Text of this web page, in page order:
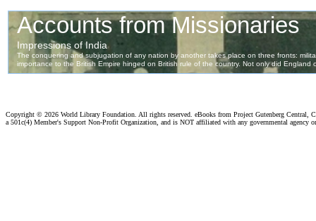
Copyright © 2026 World Library Foundation. All rights reserved. eBooks from Project Gutenberg Central,
a 501c(4) Member's Support Non-Profit Organization, and is NOT affiliated with any governmental agency